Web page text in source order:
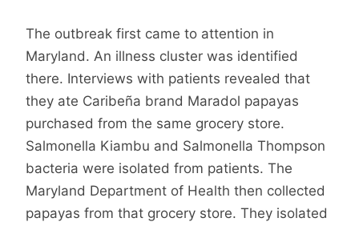
The outbreak first came to attention in
Maryland. An illness cluster was identified
there. Interviews with patients revealed that
they ate Caribeña brand Maradol papayas
purchased from the same grocery store.
Salmonella Kiambu and Salmonella Thompson
bacteria were isolated from patients. The
Maryland Department of Health then collected
papayas from that grocery store. They isolated